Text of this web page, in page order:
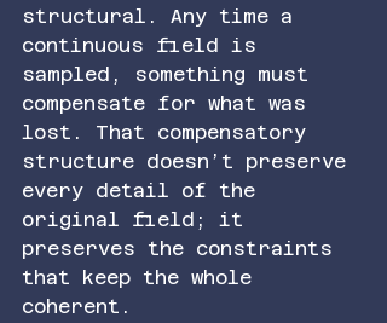
structural. Any time a
continuous field is
sampled, something must
compensate for what was
lost. That compensatory
structure doesn’t preserve
every detail of the
original field; it
preserves the constraints
that keep the whole
coherent.